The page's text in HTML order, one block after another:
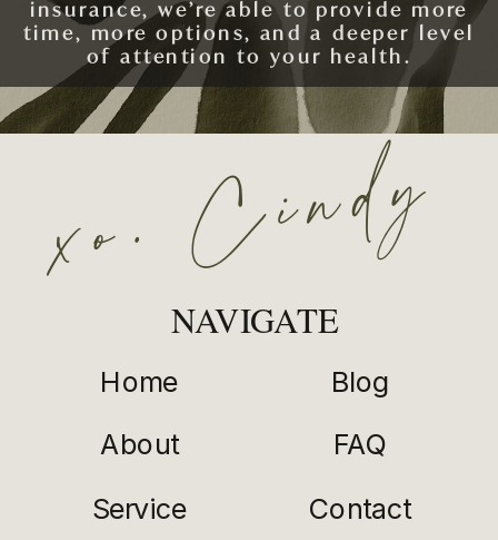
insurance, we’re able to provide more
time, more options, and a deeper level
of attention to your health.
SCHEDULE AN APPOINTMENT
xo. Cindy
NAVIGATE
Contact
Home
About
Service
Blog
FAQ